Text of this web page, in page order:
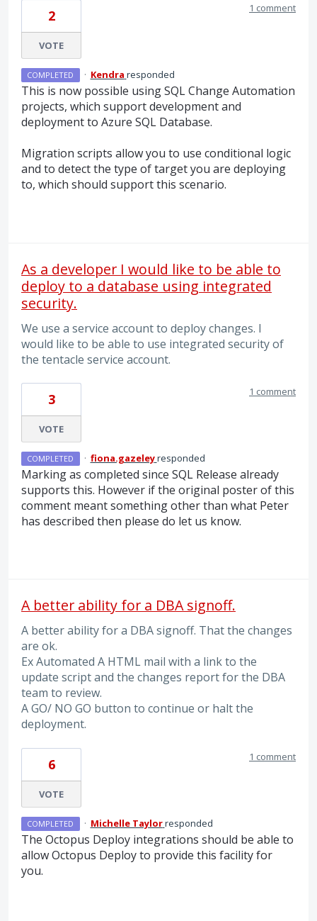
2
VOTE
1 comment
COMPLETED · Kendra responded
This is now possible usingSQLChange Automation
projects, which support development and
deployment to Azure SQL Database.
Migration scripts allow you to use conditional logic
and to detect the type of target you are deploying
to, which should support this scenario.
As a developer I would like to be able to
deploy to a database using integrated
security.
We use a service account to deploy changes. I
would like to be able to use integrated security of
the tentacle service account.
3
VOTE
1 comment
COMPLETED · fiona.gazeleyresponded
Marking as completed since SQL Release already
supports this. However if the original poster of this
comment meant something other than what Peter
has described then please do let us know.
A better ability for a DBA signoff.
A better ability for a DBA signoff. That the changes
are ok.
Ex Automated A HTML mail with a link to the
update script and the changes report for the DBA
team to review.
A GO/ NO GO button to continue or halt the
deployment.
6
VOTE
1 comment
COMPLETED · Michelle Taylorresponded
The Octopus Deploy integrations should be able to
allow Octopus Deploy to provide this facility for
you.